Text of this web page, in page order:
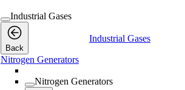
Industrial Gases
Back
Industrial Gases
Nitrogen Generators
Nitrogen Generators